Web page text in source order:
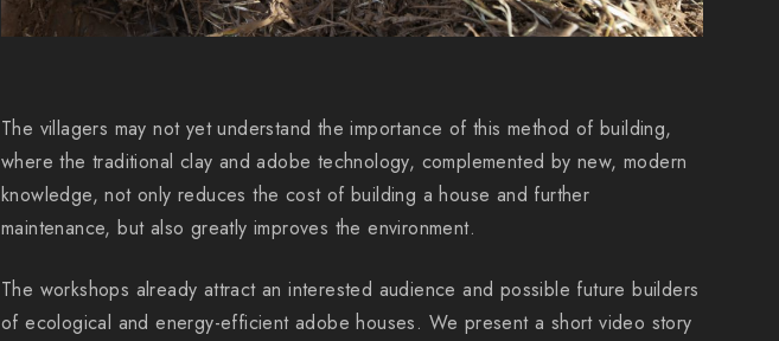
The villagers may not yet understand the importance of this method of building,
where the traditional clay and adobe technology, complemented by new, modern
knowledge, not only reduces the cost of building a house and further
maintenance, but also greatly improves the environment.
The workshops already attract an interested audience and possible future builders
of ecological and energy-efficient adobe houses. We present a short video story